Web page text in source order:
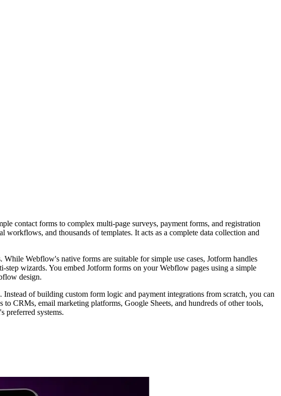
contact forms to complex multi-page surveys, payment forms, and registration
and thousands of templates. It acts as a complete data collection and
Webflow's native forms are suitable for simple use cases, Jotform handles
wizards. You embed Jotform forms on your Webflow pages using a simple
design.
of building custom form logic and payment integrations from scratch, you can
CRMs, email marketing platforms, Google Sheets, and hundreds of other tools,
preferred systems.